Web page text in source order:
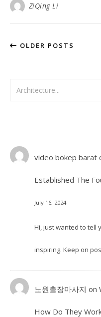
ZiQing Li
OLDER POSTS
video bokep barat
Established The
July 16, 2024
Hi, just wanted to tell
inspiring. Keep on
노원출장마사지 on
How Do They